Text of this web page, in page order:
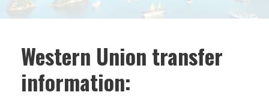
Western Union transfer
information: